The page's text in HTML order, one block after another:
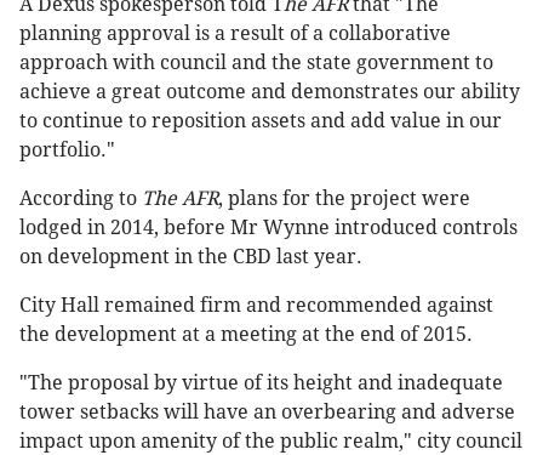
planning approval is a result of a collaborative
approach with council and the state government to
achieve a great outcome and demonstrates our ability
to continue to reposition assets and add value in our
portfolio."
According to The AFR, plans for the project were
lodged in 2014, before Mr Wynne introduced controls
on development in the CBD last year.
City Hall remained firm and recommended against
the development at a meeting at the end of 2015.
"The proposal by virtue of its height and inadequate
tower setbacks will have an overbearing and adverse
impact upon amenity of the public realm," city council